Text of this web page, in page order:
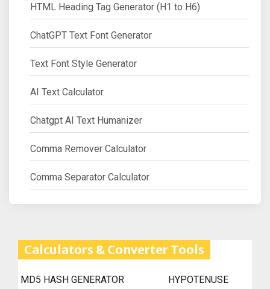
HTML Heading Tag Generator (H1 to H6)
ChatGPT Text Font Generator
Text Font Style Generator
AI Text Calculator
Chatgpt AI Text Humanizer
Comma Remover Calculator
Comma Separator Calculator
Calculators & Converter Tools
MD5 HASH GENERATOR
HYPOTENUSE